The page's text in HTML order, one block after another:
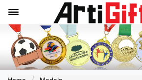
